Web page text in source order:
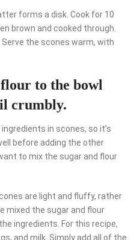
forms a disk. Cook for 10
brown and cooked through.
the scones warm, with
to the bowl
crumbly.
in scones, so it’s
before adding the other
to mix the sugar and flour
are light and fluffy, rather
mixed the sugar and flour
ingredients. For this recipe,
and milk. Simply add all of the